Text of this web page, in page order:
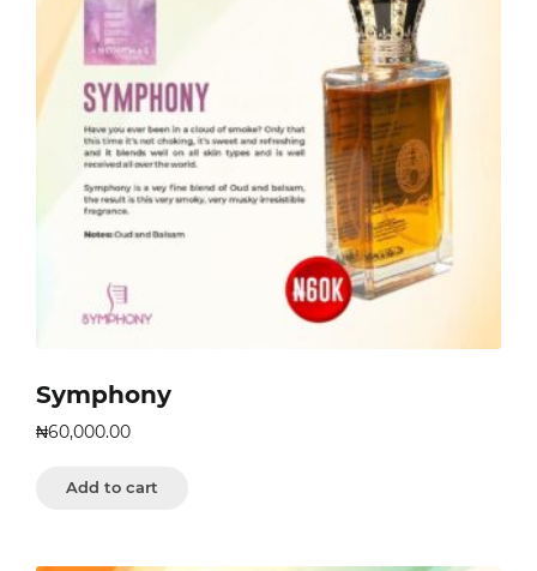
Symphony
₦60,000.00
Add to cart